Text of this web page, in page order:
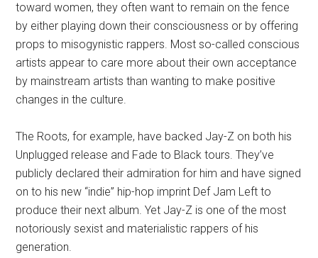
toward women, they often want to remain on the fence
by either playing down their consciousness or by offering
props to misogynistic rappers. Most so-called conscious
artists appear to care more about their own acceptance
by mainstream artists than wanting to make positive
changes in the culture.
The Roots, for example, have backed Jay-Z on both his
Unplugged release and Fade to Black tours. They’ve
publicly declared their admiration for him and have signed
on to his new “indie” hip-hop imprint Def Jam Left to
produce their next album. Yet Jay-Z is one of the most
notoriously sexist and materialistic rappers of his
generation.